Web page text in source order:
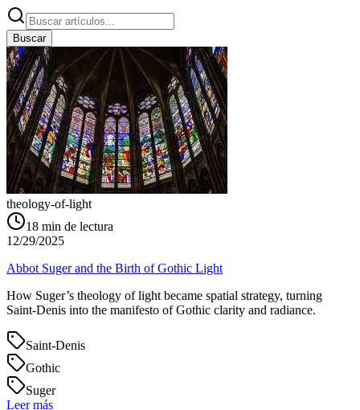
Buscar
theology-of-light
18 min de lectura
12/29/2025
Abbot Suger and the Birth of Gothic Light
How Suger’s theology of light became spatial strategy, turning
Saint‑Denis into the manifesto of Gothic clarity and radiance.
Saint-Denis
Gothic
Suger
Leer más